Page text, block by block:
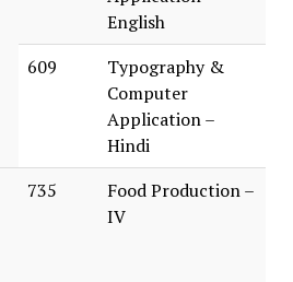
English
609
Typography &
Computer
Application –
Hindi
735
Food Production –
IV